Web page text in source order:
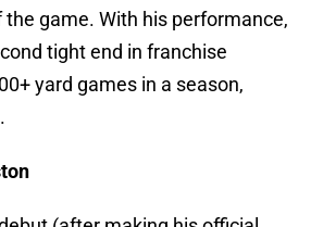
game. With his performance,
tight end in franchise
yard games in a season,
.